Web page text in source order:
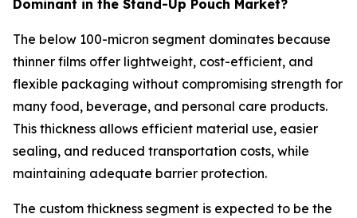
Dominant in the Stand-Up Pouch Market?
The below 100-micron segment dominates because
thinner films offer lightweight, cost-efficient, and
flexible packaging without compromising strength for
many food, beverage, and personal care products.
This thickness allows efficient material use, easier
sealing, and reduced transportation costs, while
maintaining adequate barrier protection.
The custom thickness segment is expected to be the